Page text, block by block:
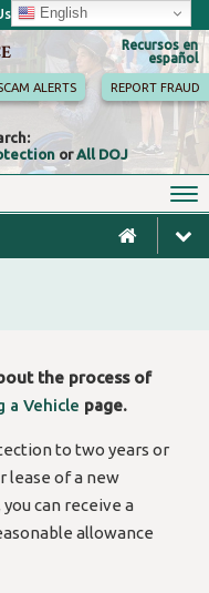
English
Recursos en
español
orAll DOJ
ALERTS REPORT FRAUD
& Mortgages
the process of
a Vehicle page.
to two years or
lease of a new
can receive a
allowance